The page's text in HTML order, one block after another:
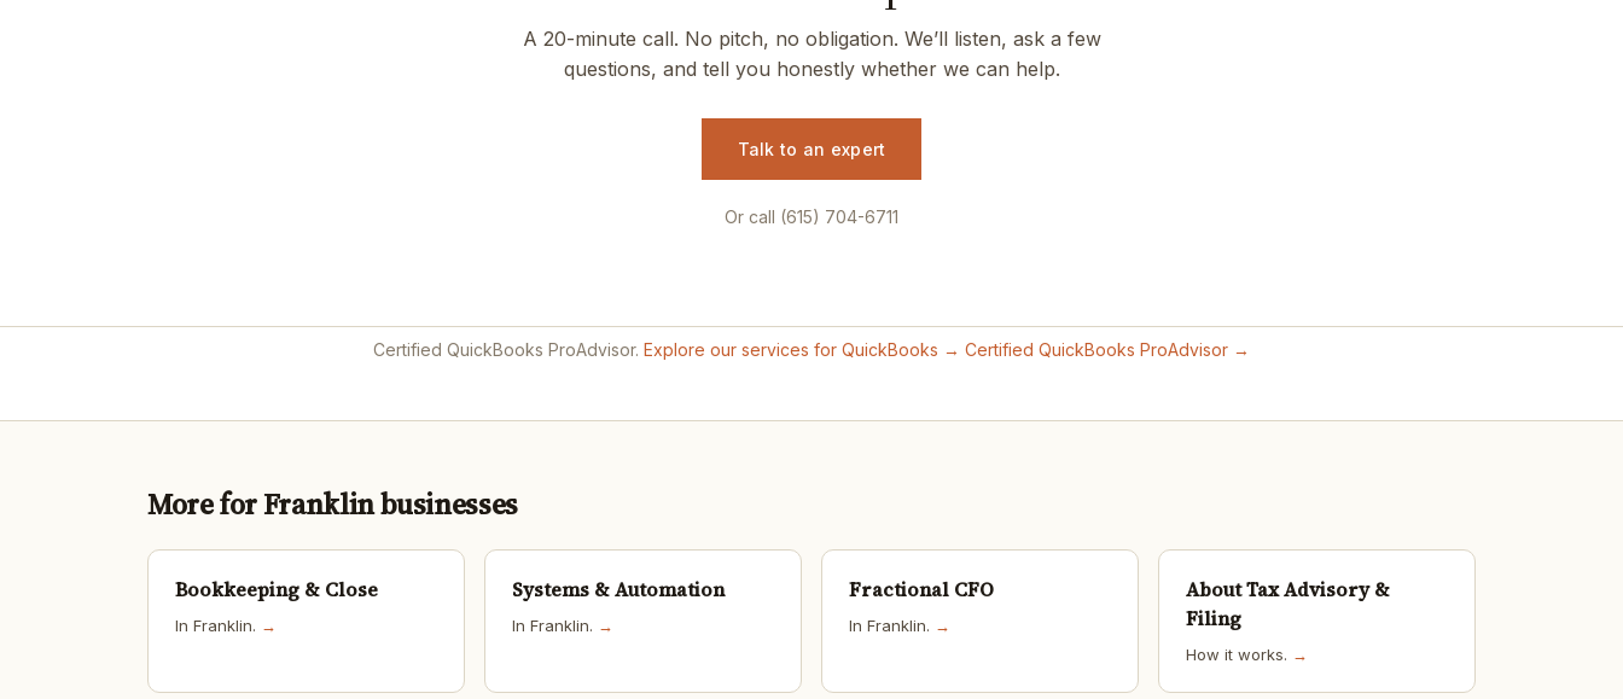
A 20-minute call. No pitch, no obligation. We’ll listen, ask a few
questions, and tell you honestly whether we can help.
Talk to an expert
Or call (615) 704-6711
Certified QuickBooks ProAdvisor. Explore our services for QuickBooks → Certified QuickBooks ProAdvisor →
More for Franklin businesses
Bookkeeping & Close
In Franklin. →
Systems & Automation
In Franklin. →
Fractional CFO
In Franklin. →
About Tax Advisory &
Filing
How it works. →